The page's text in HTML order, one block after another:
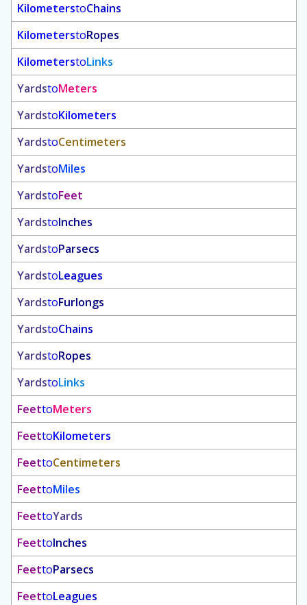
KilometerstoChains
KilometerstoRopes
KilometerstoLinks
YardstoMeters
YardstoKilometers
YardstoCentimeters
YardstoMiles
YardstoFeet
YardstoInches
YardstoParsecs
YardstoLeagues
YardstoFurlongs
YardstoChains
YardstoRopes
YardstoLinks
FeettoMeters
FeettoKilometers
FeettoCentimeters
FeettoMiles
FeettoYards
FeettoInches
FeettoParsecs
FeettoLeagues